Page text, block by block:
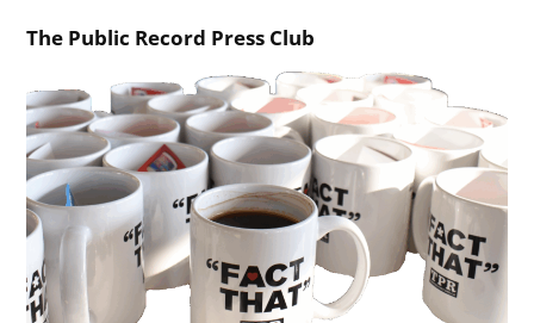
The Public Record Press Club